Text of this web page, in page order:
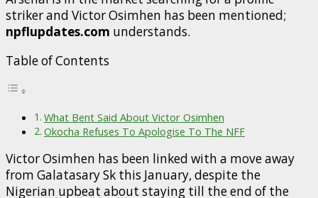
striker and Victor Osimhen has been mentioned;
npflupdates.com understands.
Table of Contents
What Bent Said About Victor Osimhen
Okocha Refuses To Apologise To The NFF
Victor Osimhen has been linked with a move away
from Galatasary Sk this January, despite the
Nigerian upbeat about staying till the end of the